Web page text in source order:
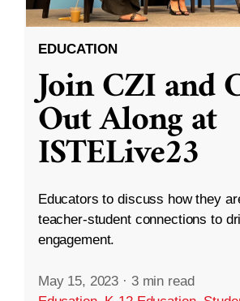
EDUCATION
Join CZI and
Out Along at
ISTELive23
Educators to discuss how they
teacher-student connections to
engagement.
May 15, 2023 · 3 min read